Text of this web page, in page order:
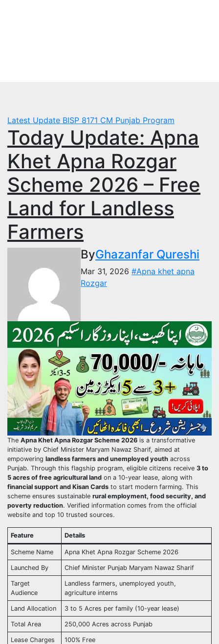
Latest Update BISP 8171 CM Punjab Program
Today Update: Apna
Khet Apna Rozgar
Scheme 2026 – Free
Land for Landless
Farmers
ByGhazanfar Qureshi
Mar 31, 2026 #Apna khet apna
Rozgar
The Apna Khet Apna Rozgar Scheme 2026 is a transformative
initiative by Chief Minister Maryam Nawaz Sharif, aimed at
empowering landless farmers and unemployed youth across
Punjab. Through this flagship program, eligible citizens receive 3 to
5 acres of free agricultural land on a 10-year lease, along with
financial support and Kisan Cards to start modern farming. This
scheme ensures sustainable rural employment, food security, and
poverty reduction. Verified information comes from the official
website and top 10 trusted sources.
Feature Details
Scheme Name Apna Khet Apna Rozgar Scheme 2026
Launched By Chief Minister Punjab Maryam Nawaz Sharif
Target
Audience
Landless farmers, unemployed youth,
agriculture interns
Land Allocation 3 to 5 Acres per family (10-year lease)
Total Area 250,000 Acres across Punjab
Lease Charges 100% Free